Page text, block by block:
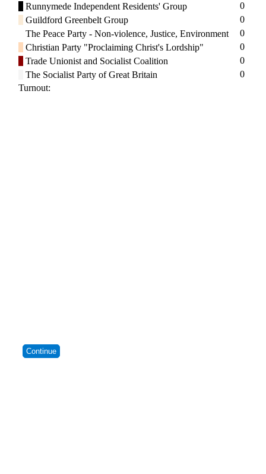
Runnymede Independent Residents' Group
0
Guildford Greenbelt Group
0
The Peace Party - Non-violence, Justice, Environment
0
Christian Party "Proclaiming Christ's Lordship"
0
Trade Unionist and Socialist Coalition
0
The Socialist Party of Great Britain
0
Turnout: